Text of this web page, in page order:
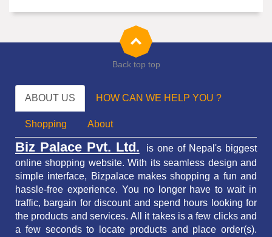
ABOUT US HOW CAN WE HELP YOU ?
Shopping About
Biz Palace Pvt. Ltd. is one of Nepal's biggest
online shopping website. With its seamless design and
simple interface, Bizpalace makes shopping a fun and
hassle-free experience. You no longer have to wait in
traffic, bargain for discount and spend hours looking for
the products and services.All it takes is a few clicks and
a few seconds to locate products and place order(s).
Back top top